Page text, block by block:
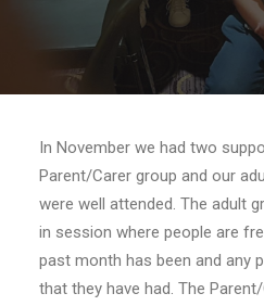
In November we had two
Parent/Carer group and our
were well attended. The adult
in session where people are
past month has been and any
that they have had. The